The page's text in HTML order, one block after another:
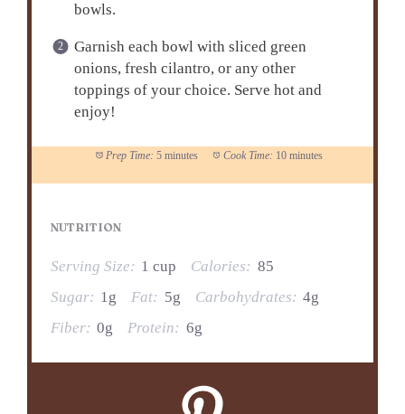
bowls.
Garnish each bowl with sliced green
onions, fresh cilantro, or any other
toppings of your choice. Serve hot and
enjoy!
Prep Time: 5 minutes Cook Time: 10 minutes
NUTRITION
Serving Size: 1 cup Calories: 85
Sugar: 1g Fat: 5g Carbohydrates: 4g
Fiber: 0g Protein: 6g